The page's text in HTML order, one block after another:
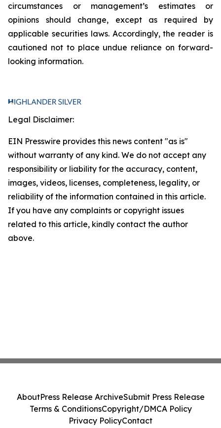
circumstances or management’s estimates or
opinions should change, except as required by
applicable securities laws. Accordingly, the reader is
cautioned not to place undue reliance on forward-
looking information.
Legal Disclaimer:
EIN Presswire provides this news content "as is"
without warranty of any kind. We do not accept any
responsibility or liability for the accuracy, content,
images, videos, licenses, completeness, legality, or
reliability of the information contained in this article.
If you have any complaints or copyright issues
related to this article, kindly contact the author
above.
AboutPress Release ArchiveSubmit Press Release
Terms & ConditionsCopyright/DMCA Policy
Privacy PolicyContact